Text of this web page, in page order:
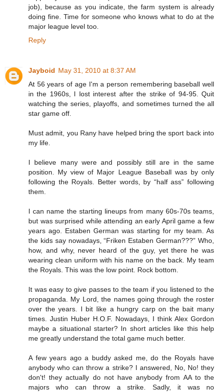
job), because as you indicate, the farm system is already
doing fine. Time for someone who knows what to do at the
major league level too.
Reply
Jayboid May 31, 2010 at 8:37 AM
At 56 years of age I'm a person remembering baseball well
in the 1960s, I lost interest after the strike of 94-95. Quit
watching the series, playoffs, and sometimes turned the all
star game off.
Must admit, you Rany have helped bring the sport back into
my life.
I believe many were and possibly still are in the same
position. My view of Major League Baseball was by only
following the Royals. Better words, by “half ass” following
them.
I can name the starting lineups from many 60s-70s teams,
but was surprised while attending an early April game a few
years ago. Estaben German was starting for my team. As
the kids say nowadays, “Friken Estaben German???” Who,
how, and why, never heard of the guy, yet there he was
wearing clean uniform with his name on the back. My team
the Royals. This was the low point. Rock bottom.
It was easy to give passes to the team if you listened to the
propaganda. My Lord, the names going through the roster
over the years. I bit like a hungry carp on the bait many
times. Justin Huber H.O.F. Nowadays, I think Alex Gordon
maybe a situational starter? In short articles like this help
me greatly understand the total game much better.
A few years ago a buddy asked me, do the Royals have
anybody who can throw a strike? I answered, No, No! they
don't! they actually do not have anybody from AA to the
majors who can throw a strike. Sadly, it was no